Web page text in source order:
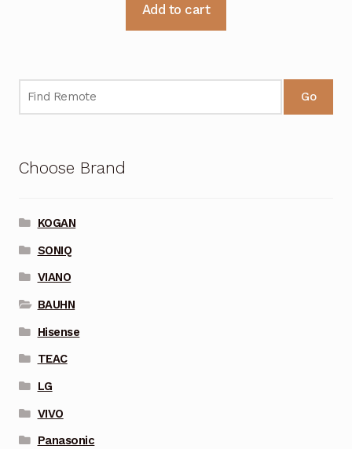
Add to cart
Go
Choose Brand
KOGAN
SONIQ
VIANO
BAUHN
Hisense
TEAC
LG
VIVO
Panasonic